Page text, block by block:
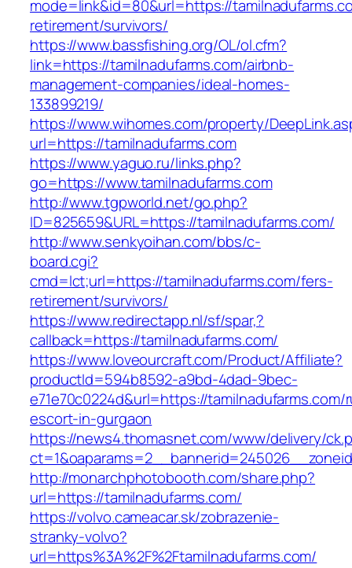
mode=link&id=80&url=https://
retirement/survivors/
https://www.bassfishing.org/OL/ol.cfm?
link=https://tamilnadufarms.com/airbnb-
management-companies/ideal-homes-
133899219/
https://www.wihomes.com/property/
url=https://tamilnadufarms.com
https://www.yaguo.ru/links.php?
go=https://www.tamilnadufarms.com
http://www.tgpworld.net/go.php?
ID=825659&URL=https://tamilnadufarms.com/
http://www.senkyoihan.com/bbs/c-
board.cgi?
cmd=lct;url=https://tamilnadufarms.com/fers-
retirement/survivors/
https://www.redirectapp.nl/sf/spar,?
callback=https://tamilnadufarms.com/
https://www.loveourcraft.com/Product/Affiliate?
productId=594b8592-a9bd-4dad-9bec-
e71e70c0224d&url=https://tamilnadufarms.com/
escort-in-gurgaon
https://news4.thomasnet.com/www/delivery/
http://monarchphotobooth.com/share.php?
url=https://tamilnadufarms.com/
https://volvo.cameacar.sk/zobrazenie-
stranky-volvo?
url=https%3A%2F%2Ftamilnadufarms.com/